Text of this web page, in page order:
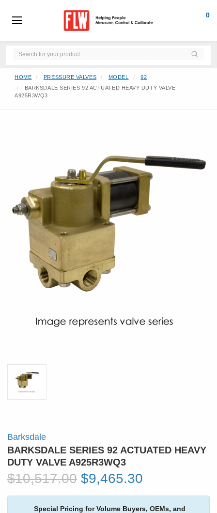
0
HOME PRESSURE VALVES MODEL
92
BARKSDALE SERIES 92 ACTUATED HEAVY DUTY VALVE
A925R3WQ3
Barksdale
BARKSDALE SERIES 92 ACTUATED HEAVY
DUTY VALVE A925R3WQ3
$10,517.00 $9,465.30
Special Pricing for Volume Buyers, OEMs, and